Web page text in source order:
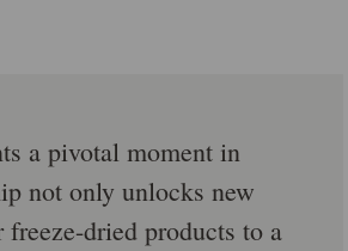
a pivotal moment in
not only unlocks new
dried products to a